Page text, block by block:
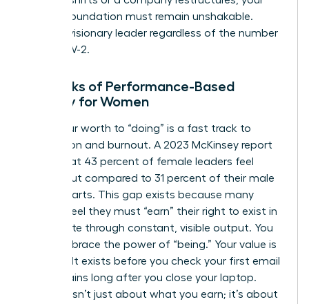
internal foundation must remain unshakable.
You’re a visionary leader regardless of the number
on your W-2.
The Risks of Performance-Based
Identity for Women
Tying your worth to “doing” is a fast track to
exhaustion and burnout. A 2023 McKinsey report
found that 43 percent of female leaders feel
burned out compared to 31 percent of their male
counterparts. This gap exists because many
women feel they must “earn” their right to exist in
the C-suite through constant, visible output. You
must embrace the power of “being.” Your value is
inherent. It exists before you check your first email
and remains long after you close your laptop.
Success isn’t just about what you earn; it’s about